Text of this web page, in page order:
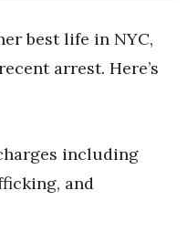
best life in NYC,
arrest. Here’s
including
and